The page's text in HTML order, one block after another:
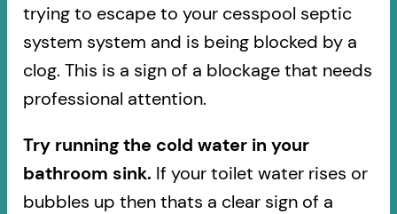
trying to escape to your cesspool septic
system system and is being blocked by a
clog. This is a sign of a blockage that needs
professional attention.
Try running the cold water in your
bathroom sink. If your toilet water rises or
bubbles up then thats a clear sign of a